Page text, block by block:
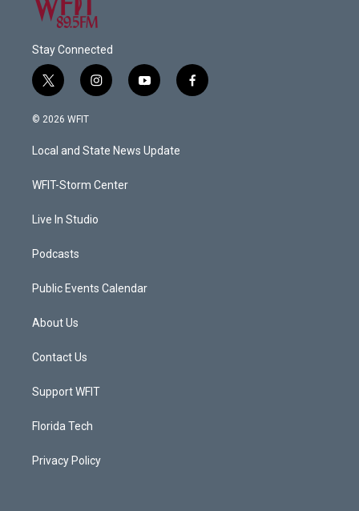
Stay Connected
t
w
i
t
e
i
n
a
g
a
y
o
u
b
f
a
© 2026 WFIT
Local and State News Update
WFIT-Storm Center
Live In Studio
Podcasts
Public Events Calendar
About Us
Contact Us
Support WFIT
Florida Tech
Privacy Policy